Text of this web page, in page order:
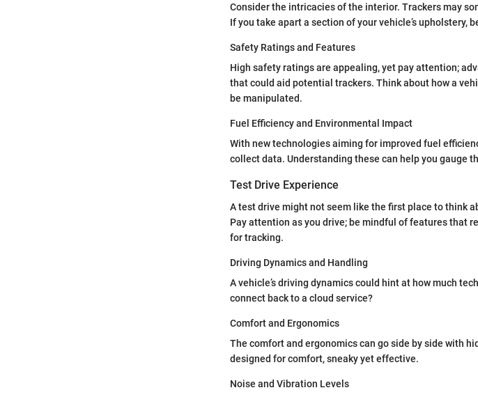
Consider the intricacies of the interior. Trackers may
If you take apart a section of your vehicle’s upholstery,
Safety Ratings and Features
High safety ratings are appealing, yet pay attention;
that could aid potential trackers. Think about how a
be manipulated.
Fuel Efficiency and Environmental Impact
With new technologies aiming for improved fuel
collect data. Understanding these can help you gauge
Test Drive Experience
A test drive might not seem like the first place to think
Pay attention as you drive; be mindful of features that
for tracking.
Driving Dynamics and Handling
A vehicle’s driving dynamics could hint at how much
connect back to a cloud service?
Comfort and Ergonomics
The comfort and ergonomics can go side by side with
designed for comfort, sneaky yet effective.
Noise and Vibration Levels